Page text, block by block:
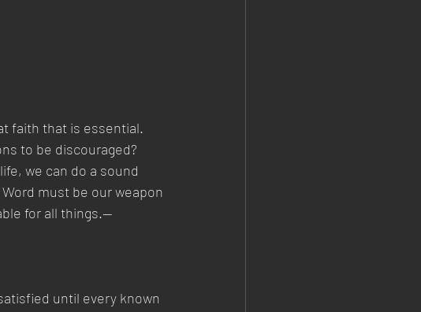
faith that is essential.
to be discouraged?
we can do a sound
must be our weapon
for all things.—
until every known